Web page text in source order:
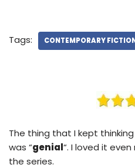
Tags: CONTEMPORARY
The thing that I kept
was “genial“. I loved it
the series.